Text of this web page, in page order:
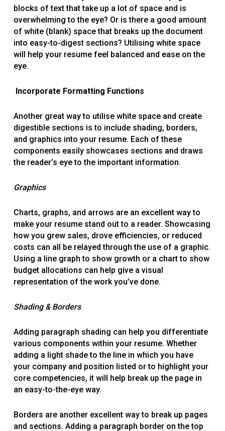
blocks of text that take up a lot of space and is
overwhelming to the eye? Or is there a good amount
of white (blank) space that breaks up the document
into easy-to-digest sections? Utilising white space
will help your resume feel balanced and ease on the
eye.
Incorporate Formatting Functions
Another great way to utilise white space and create
digestible sections is to include shading, borders,
and graphics into your resume. Each of these
components easily showcases sections and draws
the reader’s eye to the important information.
Graphics
Charts, graphs, and arrows are an excellent way to
make your resume stand out to a reader. Showcasing
how you grew sales, drove efficiencies, or reduced
costs can all be relayed through the use of a graphic.
Using a line graph to show growth or a chart to show
budget allocations can help give a visual
representation of the work you’ve done.
Shading & Borders
Adding paragraph shading can help you differentiate
various components within your resume. Whether
adding a light shade to the line in which you have
your company and position listed or to highlight your
core competencies, it will help break up the page in
an easy-to-the-eye way.
Borders are another excellent way to break up pages
and sections. Adding a paragraph border on the top